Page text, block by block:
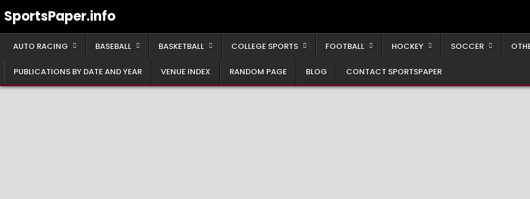
toSportsPaper.info
AUTO RACING BASEBALL BASKETBALL COLLEGE SPORTS FOOTBALL HOCKEY SOCCER
PUBLICATIONS BY DATE AND YEAR VENUE INDEX RANDOM PAGE BLOG CONTACT SPORTSPAPER